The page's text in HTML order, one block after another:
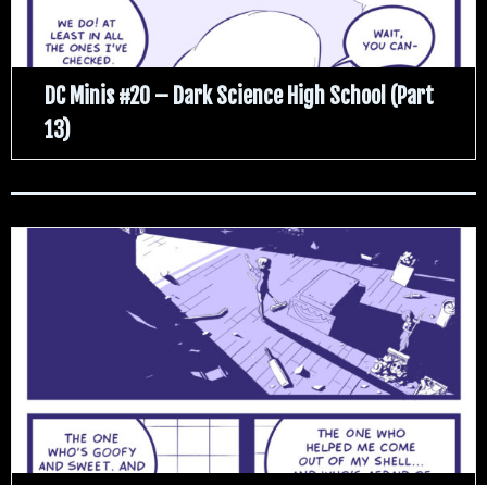
DC Minis #20 – Dark Science High School (Part
13)